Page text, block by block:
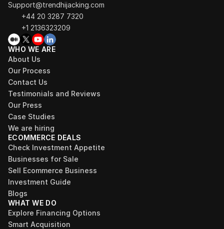
Support@trendhijacking.com
+44 20 3287 7320
+1 2136323209
WHO WE ARE
About Us
Our Process
Contact Us
Testimonials and Reviews
Our Press
Case Studies
We are hiring
ECOMMERCE DEALS
Check Investment Appetite
Businesses for Sale
Sell Ecommerce Business
Investment Guide
Blogs
WHAT WE DO
Explore Financing Options
Smart Acquisition